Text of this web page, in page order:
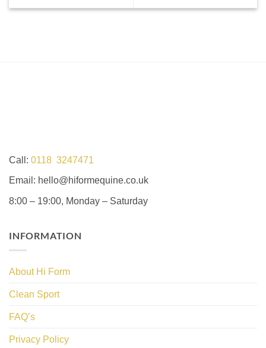
Call: 0118 3247471
Email: hello@hiformequine.co.uk
8:00 – 19:00, Monday – Saturday
INFORMATION
About Hi Form
Clean Sport
FAQ’s
Privacy Policy